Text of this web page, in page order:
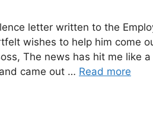
letter written to the
wishes to help him come
The news has hit me like
came out … Read more